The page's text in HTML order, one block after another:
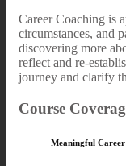
Career Coaching is
circumstances, and
discovering more
reflect and re-
journey and clarify
Course
Meaningful